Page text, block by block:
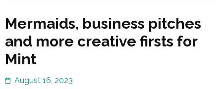
Mermaids, business pitches
and more creative firsts for
Mint
August 16, 2023